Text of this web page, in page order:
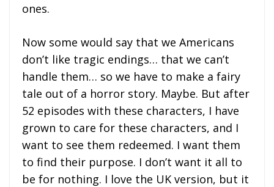
ones.
Now some would say that we Americans
don’t like tragic endings… that we can’t
handle them… so we have to make a fairy
tale out of a horror story. Maybe. But after
52 episodes with these characters, I have
grown to care for these characters, and I
want to see them redeemed. I want them
to find their purpose. I don’t want it all to
be for nothing. I love the UK version, but it